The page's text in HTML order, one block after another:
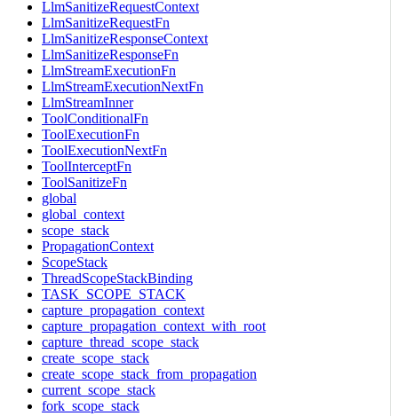
LlmSanitizeRequestContext
LlmSanitizeRequestFn
LlmSanitizeResponseContext
LlmSanitizeResponseFn
LlmStreamExecutionFn
LlmStreamExecutionNextFn
LlmStreamInner
ToolConditionalFn
ToolExecutionFn
ToolExecutionNextFn
ToolInterceptFn
ToolSanitizeFn
global
global_context
scope_stack
PropagationContext
ScopeStack
ThreadScopeStackBinding
TASK_SCOPE_STACK
capture_propagation_context
capture_propagation_context_with_root
capture_thread_scope_stack
create_scope_stack
create_scope_stack_from_propagation
current_scope_stack
fork_scope_stack